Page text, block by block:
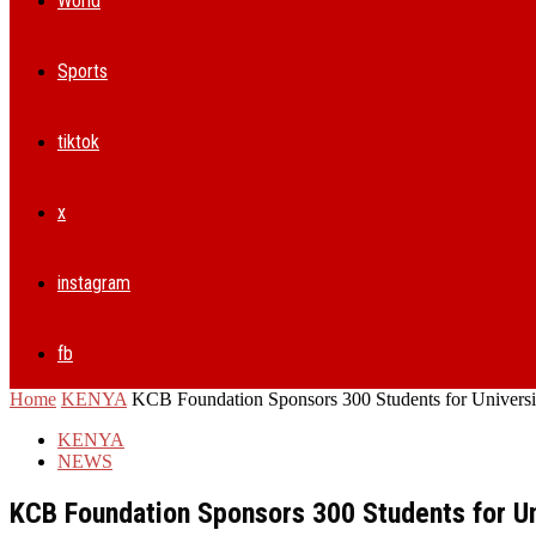
Sports
tiktok
x
instagram
fb
Home KENYA KCB Foundation Sponsors 300 Students for
KENYA
NEWS
KCB Foundation Sponsors 300 Students for